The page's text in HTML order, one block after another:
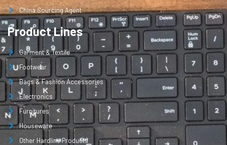
China Sourcing Agent
Product Lines
Garment & Textile
Footwear
Bags & Fashion Accessories
Electronics
Furnitures
Houseware
Other Hardline Products